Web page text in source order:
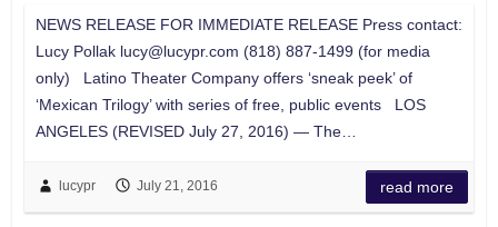
NEWS RELEASE FOR IMMEDIATE RELEASE Press contact:
Lucy Pollak lucy@lucypr.com (818) 887-1499 (for media
only) Latino Theater Company offers ‘sneak peek’ of
‘Mexican Trilogy’ with series of free, public events LOS
ANGELES (REVISED July 27, 2016) — The…
lucypr July 21, 2016 read more